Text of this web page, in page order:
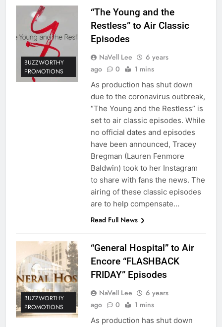
BUZZWORTHY
PROMOTIONS
“The Young and the
Restless” to Air Classic
Episodes
NaVell Lee
6 years
ago
0 1 mins
As production has shut down
due to the coronavirus outbreak,
“The Young and the Restless” is
set to air classic episodes. While
no official dates and episodes
have been announced, Tracey
Bregman (Lauren Fenmore
Baldwin) took to her Instagram
to share with fans the news. The
airing of these classic episodes
are to help compensate…
Read Full News
BUZZWORTHY
PROMOTIONS
“General Hospital” to Air
Encore “FLASHBACK
FRIDAY” Episodes
NaVell Lee
6 years
ago
0 1 mins
As production has shut down